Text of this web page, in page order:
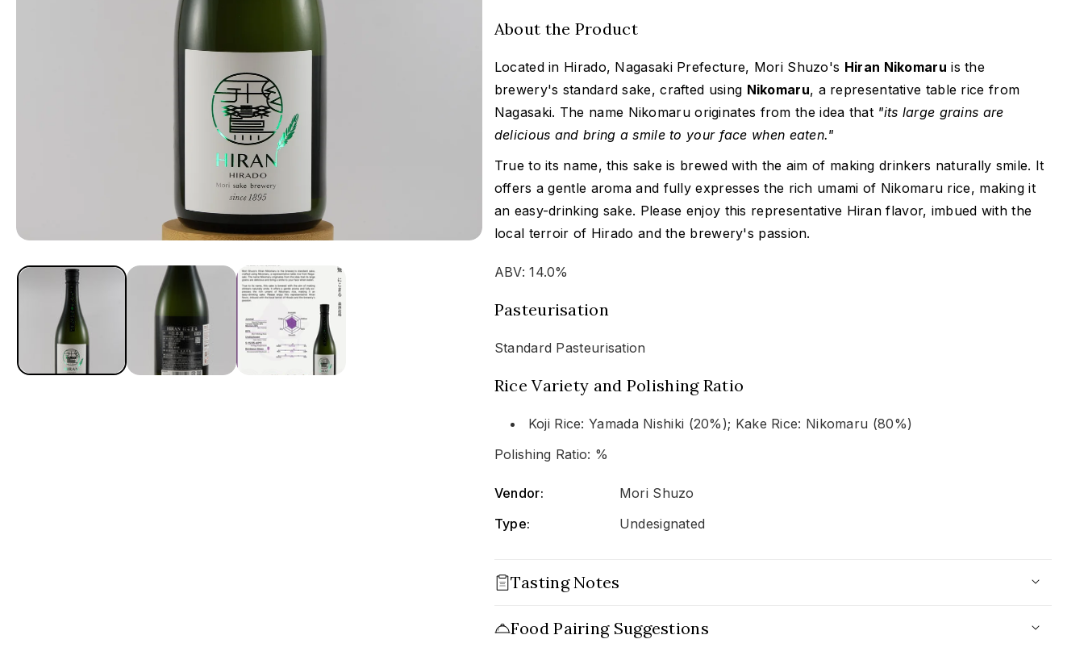
鸞
こ
ま
る
鸞
こ
ま
る
About the Product
Located in Hirado, Nagasaki Prefecture, Mori Shuzo's Hiran Nikomaru is the
brewery's standard sake, crafted using Nikomaru, a representative table rice from
Nagasaki. The name Nikomaru originates from the idea that "its large grains are
delicious and bring a smile to your face when eaten."
True to its name, this sake is brewed with the aim of making drinkers naturally smile. It
offers a gentle aroma and fully expresses the rich umami of Nikomaru rice, making it
an easy-drinking sake. Please enjoy this representative Hiran flavor, imbued with the
local terroir of Hirado and the brewery's passion.
ABV: 14.0%
Pasteurisation
Standard Pasteurisation
Rice Variety and Polishing Ratio
Koji Rice: Yamada Nishiki (20%); Kake Rice: Nikomaru (80%)
Polishing Ratio: %
Vendor:
Mori Shuzo
Type:
Undesignated
Tasting Notes
Food Pairing Suggestions